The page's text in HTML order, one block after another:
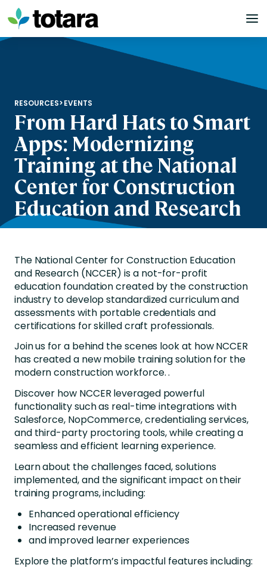
Skip
to
content
RESOURCES>EVENTS
From Hard Hats to Smart
Apps: Modernizing
Training at the National
Center for Construction
Education and Research
The National Center for Construction Education
and Research (NCCER) is a not-for-profit
education foundation created by the construction
industry to develop standardized curriculum and
assessments with portable credentials and
certifications for skilled craft professionals.
Join us for a behind the scenes look at how NCCER
has created a new mobile training solution for the
modern construction workforce. .
Discover how NCCER leveraged powerful
functionality such as real-time integrations with
Salesforce, NopCommerce, credentialing services,
and third-party proctoring tools, while creating a
seamless and efficient learning experience.
Learn about the challenges faced, solutions
implemented, and the significant impact on their
training programs, including:
Enhanced operational efficiency
Increased revenue
and improved learner experiences
Explore the platform’s impactful features including: